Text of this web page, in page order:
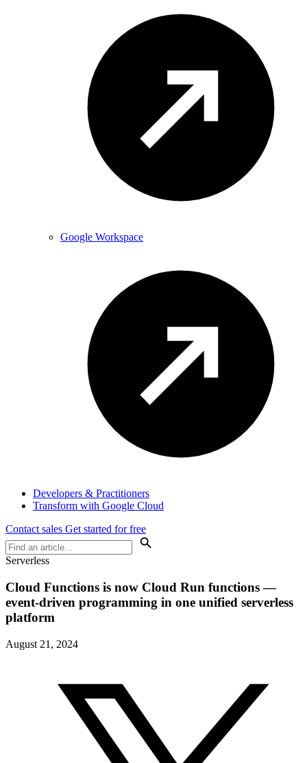
Google Workspace
Developers & Practitioners
Transform with Google Cloud
Contact sales Get started for free
Serverless
Cloud Functions is now Cloud Run functions —
event-driven programming in one unified serverless
platform
August 21, 2024